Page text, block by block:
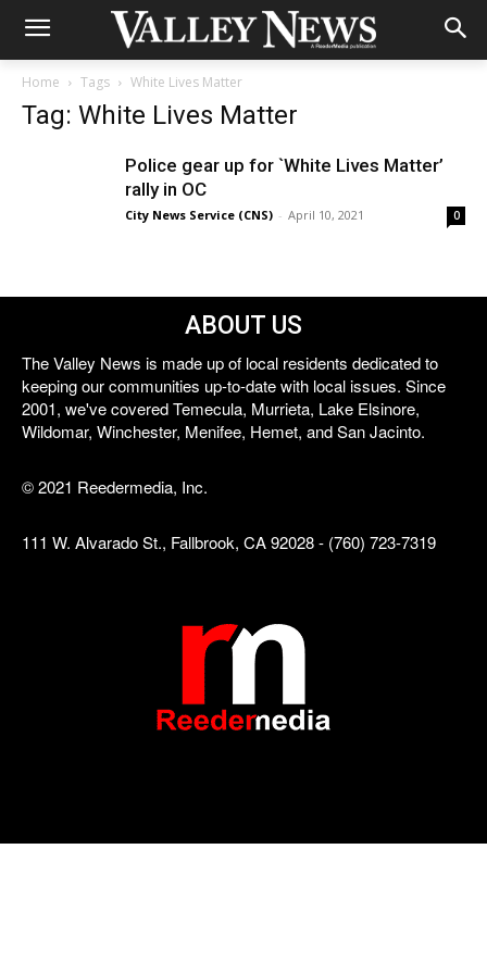
Home Tags White Lives Matter
Tag: White Lives Matter
Police gear up for `White Lives Matter’
rally in OC
City News Service (CNS) - April 10, 2021 0
ABOUT US
The Valley News is made up of local residents dedicated to
keeping our communities up-to-date with local issues. Since
2001, we've covered Temecula, Murrieta, Lake Elsinore,
Wildomar, Winchester, Menifee, Hemet, and San Jacinto.
© 2021 Reedermedia, Inc.
111 W. Alvarado St., Fallbrook, CA 92028 - (760) 723-7319